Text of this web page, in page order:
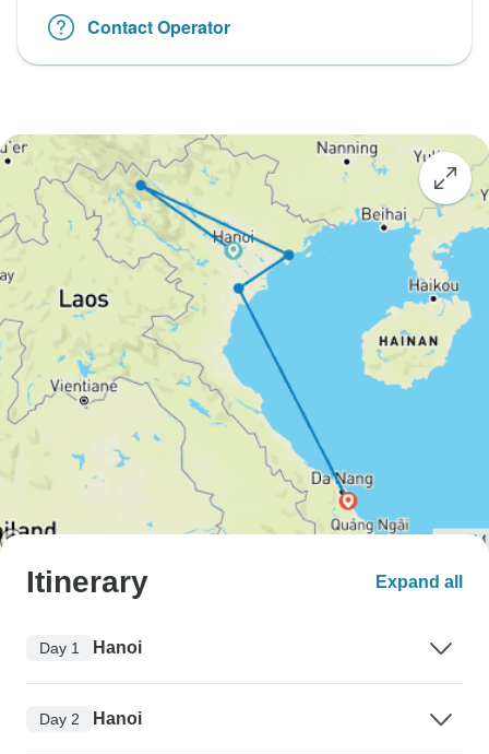
Contact Operator
Itinerary Expand all
Day 1 Hanoi
Day 2 Hanoi